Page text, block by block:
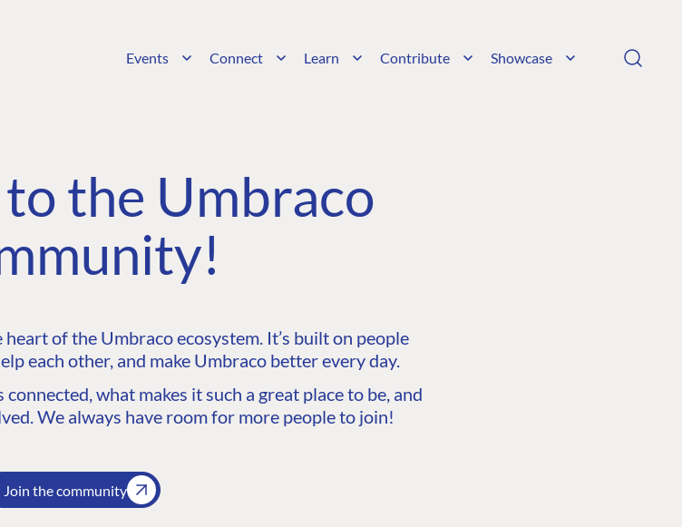
Events Connect Learn Contribute Showcase
the Umbraco
of the Umbraco ecosystem. It’s built on people
each other, and make Umbraco better every day.
what makes it such a great place to be, and
We always have room for more people to join!
Join the community